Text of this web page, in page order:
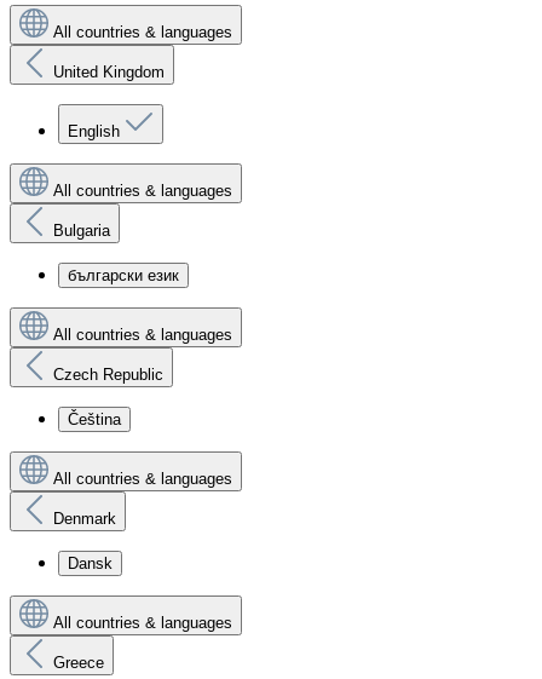
All countries & languages
United Kingdom
English
All countries & languages
Bulgaria
български език
All countries & languages
Czech Republic
Čeština
All countries & languages
Denmark
Dansk
All countries & languages
Greece